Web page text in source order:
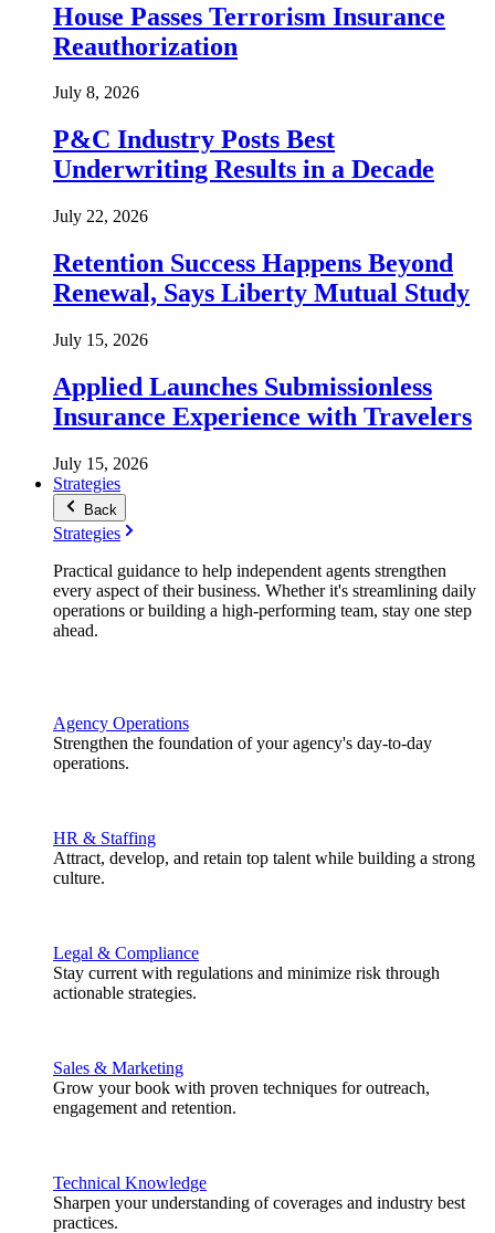
House Passes Terrorism Insurance
Reauthorization
July 8, 2026
P&C Industry Posts Best
Underwriting Results in a Decade
July 22, 2026
Retention Success Happens Beyond
Renewal, Says Liberty Mutual Study
July 15, 2026
Applied Launches Submissionless
Insurance Experience with Travelers
July 15, 2026
Strategies
Back
Strategies
Practical guidance to help independent agents strengthen
every aspect of their business. Whether it's streamlining daily
operations or building a high-performing team, stay one step
ahead.
Agency Operations
Strengthen the foundation of your agency's day-to-day
operations.
HR & Staffing
Attract, develop, and retain top talent while building a strong
culture.
Legal & Compliance
Stay current with regulations and minimize risk through
actionable strategies.
Sales & Marketing
Grow your book with proven techniques for outreach,
engagement and retention.
Technical Knowledge
Sharpen your understanding of coverages and industry best
practices.